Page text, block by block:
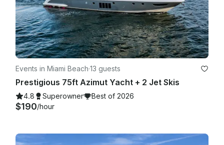
Events in Miami Beach·13 guests
Prestigious 75ft Azimut Yacht + 2 Jet Skis
4.8 Superowner Best of 2026
$190/hour